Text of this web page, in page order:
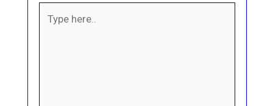
here..